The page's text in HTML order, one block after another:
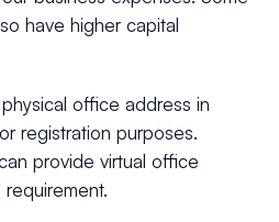
have higher capital
office address in
registration purposes.
provide virtual office